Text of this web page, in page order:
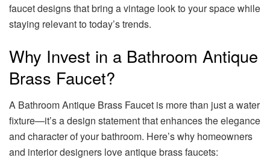
faucet designs that bring a vintage look to your space while
staying relevant to today’s trends.
Why Invest in a Bathroom Antique
Brass Faucet?
A Bathroom Antique Brass Faucet is more than just a water
fixture—it’s a design statement that enhances the elegance
and character of your bathroom. Here’s why homeowners
and interior designers love antique brass faucets: